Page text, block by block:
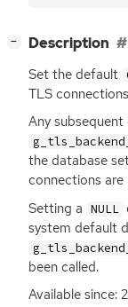
− Description
Set the default
TLS connections
Any subsequent
the database
connections
Setting a NULL
system default
been called.
Available since: